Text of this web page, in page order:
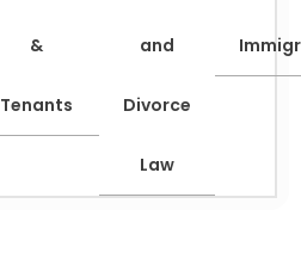
&
Tenants
and
Divorce
Law